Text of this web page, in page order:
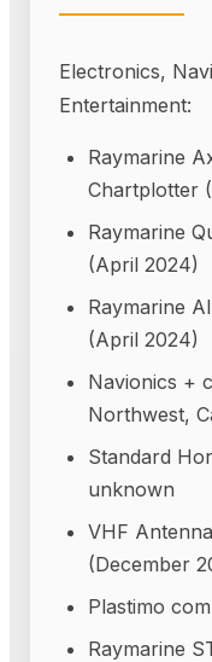
Electronics,
Entertainment:
Raymarine
Chartplotter
Raymarine
(April 2024)
Raymarine
(April 2024)
Navionics +
Northwest,
Standard
unknown
VHF
(December
Plastimo
Raymarine